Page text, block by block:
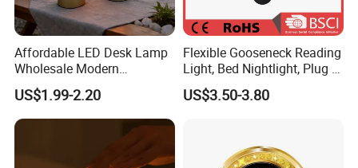
Affordable LED Desk Lamp
Wholesale Modern
Decorative Solar Flickering
Flame Atmosphere Table
Light for Outdoor Patio
Camping
US$1.99-2.20
Flexible Gooseneck Reading
Light, Bed Nightlight, Plug in
Wireless
US$3.50-3.80